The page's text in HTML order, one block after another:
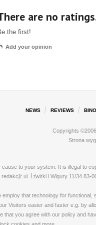
are no
the first!
Add your opinion
NEWS REVIEWS
Copyrights
Strona
to your system. It is illegal to
ul. Ĺťwirki i Wigury 11/34 83-
that technology for
Visitors easier and faster e.g. by
you agree with our policy and